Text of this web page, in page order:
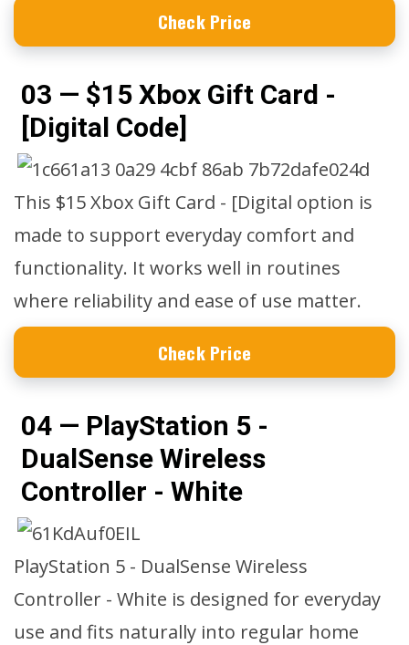
Check Price
03 — $15 Xbox Gift Card -
[Digital Code]
This $15 Xbox Gift Card - [Digital option is
made to support everyday comfort and
functionality. It works well in routines
where reliability and ease of use matter.
Check Price
04 — PlayStation 5 -
DualSense Wireless
Controller - White
PlayStation 5 - DualSense Wireless
Controller - White is designed for everyday
use and fits naturally into regular home